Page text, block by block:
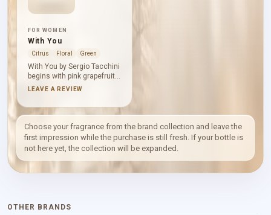
FOR WOMEN
With You
Citrus Floral Green
With You by Sergio Tacchini
begins with pink grapefruit,
petitgrain and mandarin
sharpened by a green edge.
Syringa, rose and freesia
create a fresh floral heart,
while cedar, musk and
white amber lend a smooth
woody foundation. The
overall effect is clear,
composed and softly warm.
LEAVE A REVIEW
Choose your fragrance from the brand collection and leave the
first impression while the purchase is still fresh. If your bottle is
not here yet, the collection will be expanded.
OTHER BRANDS